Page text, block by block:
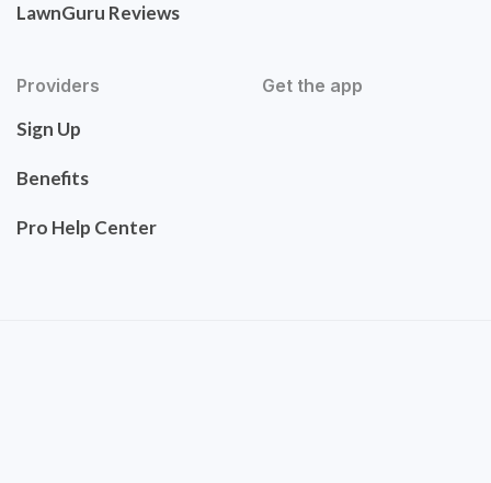
LawnGuru Reviews
Providers
Sign Up
Benefits
Pro Help Center
Get the app